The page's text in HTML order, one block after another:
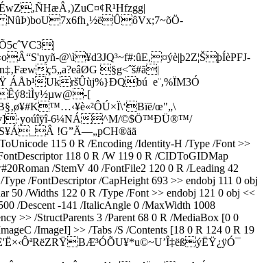
@\ì¥d3JQ³~f#:ûE,¤ýè|þ2Z¦ŠþÍèPFJ­
ç5„a?eâØG §g<ˆš#ã|
ÁÅb¹UkršÛùj%}ÐQbú e¨,%ÏM3Ó
Êý8:ìÌy½µw@-[
œ"„\
6¼NÁ^M/©$Ö™ÐÜ®™/
!G”Ä—„pCH®ää
115 0 R /Encoding /Identity-H /Type /Font >>
118 0 R /W 119 0 R /CIDToGIDMap
/StemV 40 /FontFile2 120 0 R /Leading 42
/FontDescriptor /CapHeight 693 >> endobj 111 0 obj
50 /Widths 122 0 R /Type /Font >> endobj 121 0 obj <<
/Descent -141 /ItalicAngle 0 /MaxWidth 1008
>> /StructParents 3 /Parent 68 0 R /MediaBox [0 0
/ImageI] >> /Tabs /S /Contents [18 0 R 124 0 R 19